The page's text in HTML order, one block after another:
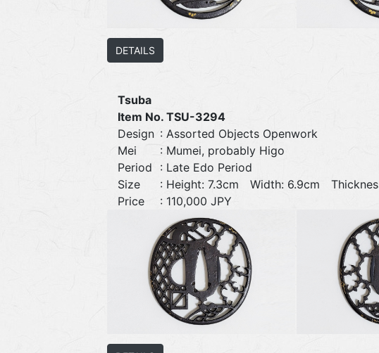
DETAILS
Tsuba
Item No. TSU-3294
Design : Assorted Objects Openwork
Mei
: Mumei, probably Higo
Period
: Late Edo Period
Size
: Height: 7.3cm Width: 6.9cm
Price
: 110,000 JPY